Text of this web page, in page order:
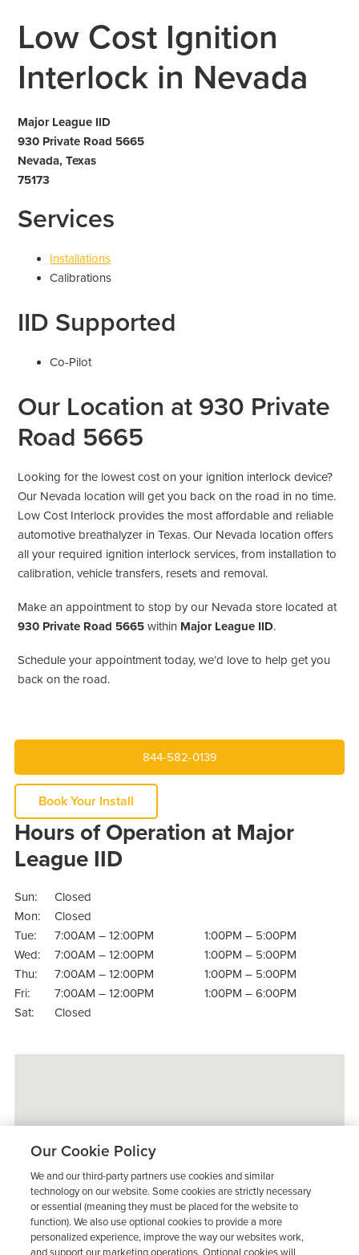
Low Cost Ignition
Interlock in Nevada
Major League IID
930 Private Road 5665
Nevada, Texas
75173
Services
Installations
Calibrations
IID Supported
Co-Pilot
Our Location at 930 Private
Road 5665
Looking for the lowest cost on your ignition interlock device?
Our Nevada location will get you back on the road in no time.
Low Cost Interlock provides the most affordable and reliable
automotive breathalyzer in Texas. Our Nevada location offers
all your required ignition interlock services, from installation to
calibration, vehicle transfers, resets and removal.
Make an appointment to stop by our Nevada store located at
930 Private Road 5665 within Major League IID.
Schedule your appointment today, we’d love to help get you
back on the road.
844-582-0139
Book Your Install
Hours of Operation at Major
League IID
Sun:
Closed
Mon:
Closed
Tue:
7:00AM – 12:00PM
1:00PM – 5:00PM
Wed:
7:00AM – 12:00PM
1:00PM – 5:00PM
Thu:
7:00AM – 12:00PM
1:00PM – 5:00PM
Fri:
7:00AM – 12:00PM
1:00PM – 6:00PM
Sat:
Closed
Our Cookie Policy
We and our third-party partners use cookies and similar
technology on our website. Some cookies are strictly necessary
or essential (meaning they must be placed for the website to
function). We also use optional cookies to provide a more
personalized experience, improve the way our websites work,